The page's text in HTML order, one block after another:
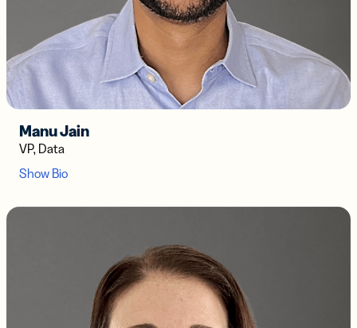
Manu Jain
VP, Data